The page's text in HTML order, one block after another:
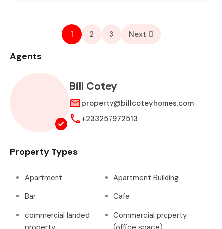
1 2 3 Next
Agents
Bill Cotey
property@billcoteyhomes.com
+233257972513
Property Types
Apartment
Apartment Building
Bar
Cafe
commercial landed
Commercial property